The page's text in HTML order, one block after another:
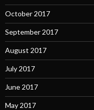
October 2017
September 2017
August 2017
July 2017
June 2017
May 2017